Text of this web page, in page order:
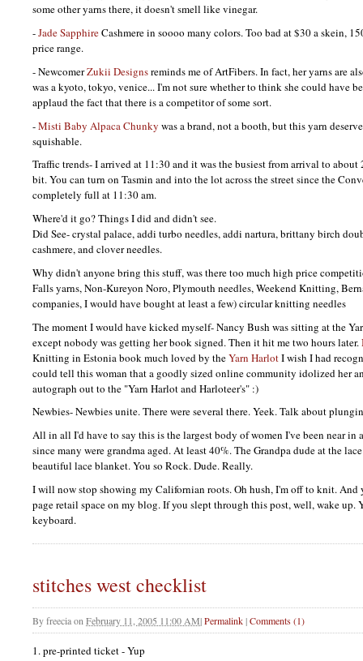
some other yarns there, it doesn't smell like vinegar.
-Jade SapphireCashmere in soooo many colors. Too bad at $30 a skein,
price range.
- NewcomerZukii Designsreminds me of ArtFibers. In fact, her yarns are
was a kyoto, tokyo, venice... I'm not sure whether to think she could have
applaud the fact that there is a competitor of some sort.
-Misti Baby Alpaca Chunky was a brand, not a booth, but this yarn
squishable.
Traffic trends- I arrived at 11:30 and it was the busiest from arrival to about
bit. You can turn on Tasmin and into the lot across the street since the
completely full at 11:30 am.
Where'd it go? Things I did and didn't see.
Did See- crystal palace, addi turbo needles, addi nartura, brittany birch
cashmere, and clover needles.
Why didn't anyone bring this stuff, was there too much high price
Falls yarns, Non-Kureyon Noro, Plymouth needles, Weekend Knitting,
companies, I would have bought at least a few) circular knitting needles
The moment I would have kicked myself- Nancy Bush was sitting at the
except nobody was getting her book signed. Then it hit me two hours later.
Knitting in Estonia book much loved by theYarn HarlotI wish I had
could tell this woman that a goodly sized online community idolized her
autograph out to the "Yarn Harlot and Harloteer's" :)
Newbies- Newbies unite. There were several there. Yeek. Talk about
All in all I'd have to say this is the largest body of women I've been near
since many were grandma aged. At least 40%. The Grandpa dude at the
beautiful lace blanket. You so Rock. Dude. Really.
I will now stop showing my Californian roots. Oh hush, I'm off to knit. And
page retail space on my blog. If you slept through this post, well, wake up.
keyboard.
stitches west checklist
Byfreeciaon February 11, 2005 11:00 AM|Permalink|Comments (1)
1. pre-printed ticket - Yup